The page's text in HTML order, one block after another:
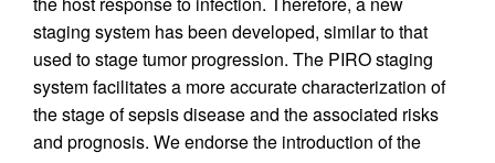
staging system has been developed, similar to that
used to stage tumor progression. The PIRO staging
system facilitates a more accurate characterization of
the stage of sepsis disease and the associated risks
and prognosis. We endorse the introduction of the